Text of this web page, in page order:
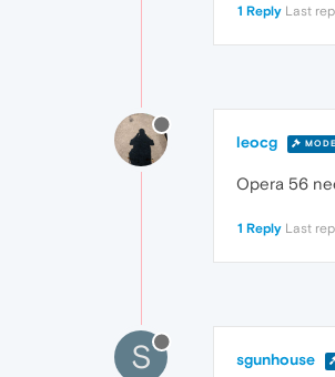
1 Reply Last
leocg
Opera 56
1 Reply Last
S sgunhouse